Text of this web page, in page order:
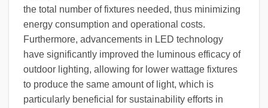
the total number of fixtures needed, thus minimizing
energy consumption and operational costs.
Furthermore, advancements in LED technology
have significantly improved the luminous efficacy of
outdoor lighting, allowing for lower wattage fixtures
to produce the same amount of light, which is
particularly beneficial for sustainability efforts in